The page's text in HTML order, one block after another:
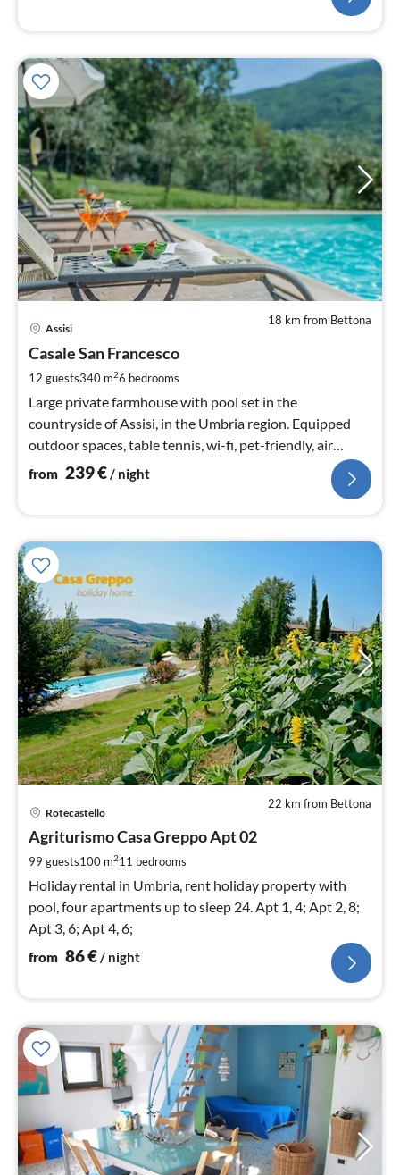
18 km from Bettona
Assisi
Casale San Francesco
12 guests340 m26 bedrooms
Large private farmhouse with pool set in the
countryside of Assisi, in the Umbria region. Equipped
outdoor spaces, table tennis, wi-fi, pet-friendly, air
conditioning.
from 239€/ night
22 km from Bettona
Rotecastello
Agriturismo Casa Greppo Apt 02
99 guests100 m211 bedrooms
Holiday rental in Umbria, rent holiday property with
pool, four apartments up to sleep 24. Apt 1, 4; Apt 2, 8;
Apt 3, 6; Apt 4, 6;
from 86€/ night